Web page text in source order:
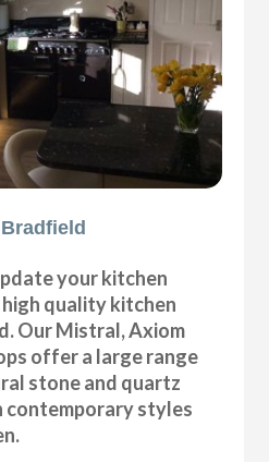
your kitchen
high quality kitchen
Our Mistral, Axiom
offer a large range
stone and quartz
contemporary styles